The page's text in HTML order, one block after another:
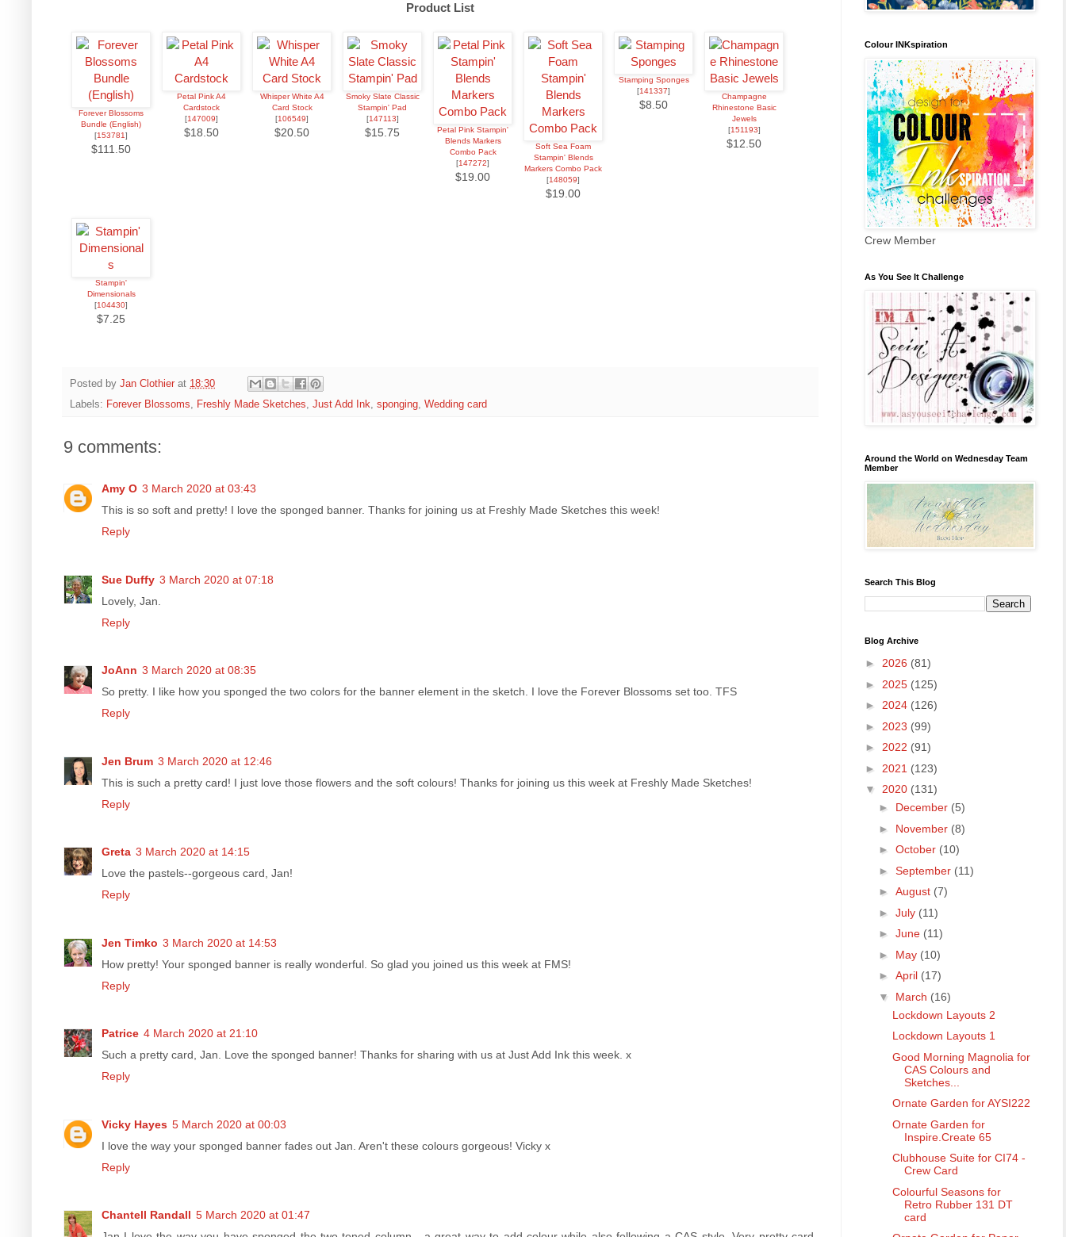
Product List
Forever Blossoms
Bundle (English)
[153781]
$111.50
Petal Pink A4
Cardstock
[147009]
$18.50
Whisper White A4
Card Stock
[106549]
$20.50
Smoky Slate Classic
Stampin' Pad
[147113]
$15.75
Petal Pink Stampin'
Blends Markers
Combo Pack
[147272]
$19.00
Soft Sea Foam
Stampin' Blends
Markers Combo Pack
[148059]
$19.00
Stamping Sponges
[141337]
$8.50
Champagne
Rhinestone Basic
Jewels
[151193]
$12.50
Stampin'
Dimensionals
[104430]
$7.25
Posted by Jan Clothier at 18:30
Labels: Forever Blossoms, Freshly Made Sketches, Just Add Ink, sponging, Wedding card
9 comments:
Amy O 3 March 2020 at 03:43
This is so soft and pretty! I love the sponged banner. Thanks for joining us at Freshly Made Sketches this week!
Reply
Sue Duffy 3 March 2020 at 07:18
Lovely, Jan.
Reply
JoAnn 3 March 2020 at 08:35
So pretty. I like how you sponged the two colors for the banner element in the sketch. I love the Forever Blossoms set too. TFS
Reply
Jen Brum 3 March 2020 at 12:46
This is such a pretty card! I just love those flowers and the soft colours! Thanks for joining us this week at Freshly Made Sketches!
Reply
Greta 3 March 2020 at 14:15
Love the pastels--gorgeous card, Jan!
Reply
Jen Timko 3 March 2020 at 14:53
How pretty! Your sponged banner is really wonderful. So glad you joined us this week at FMS!
Reply
Patrice 4 March 2020 at 21:10
Such a pretty card, Jan. Love the sponged banner! Thanks for sharing with us at Just Add Ink this week. x
Reply
Vicky Hayes 5 March 2020 at 00:03
I love the way your sponged banner fades out Jan. Aren't these colours gorgeous! Vicky x
Reply
Chantell Randall 5 March 2020 at 01:47
Colour INKspiration
Crew Member
As You See It Challenge
Around the World on Wednesday Team
Member
Search This Blog
Blog Archive
► 2026 (81)
► 2025 (125)
► 2024 (126)
► 2023 (99)
► 2022 (91)
► 2021 (123)
▼ 2020 (131)
► December (5)
► November (8)
► October (10)
► September (11)
► August (7)
► July (11)
► June (11)
► May (10)
► April (17)
▼ March (16)
Lockdown Layouts 2
Lockdown Layouts 1
Good Morning Magnolia for
CAS Colours and
Sketches...
Ornate Garden for AYSI222
Ornate Garden for
Inspire.Create 65
Clubhouse Suite for CI74 -
Crew Card
Colourful Seasons for
Retro Rubber 131 DT
card